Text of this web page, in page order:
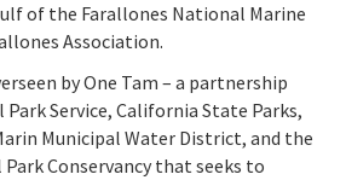
of the Farallones National Marine
Association.
by One Tam – a partnership
Service, California State Parks,
Municipal Water District, and the
Conservancy that seeks to